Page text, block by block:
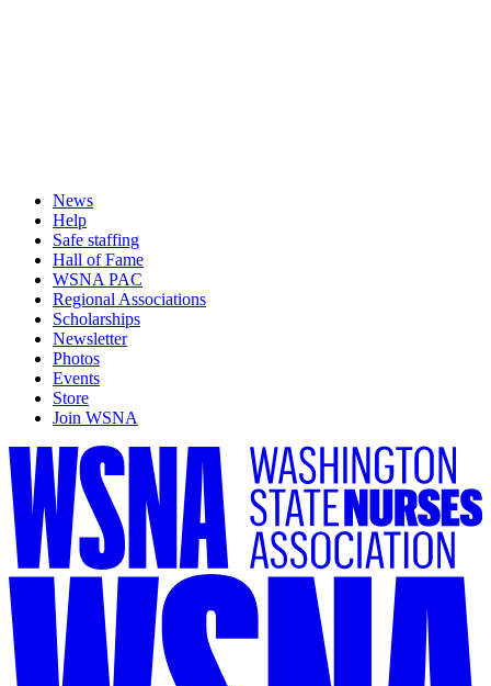
News
Help
Safe staffing
Hall of Fame
WSNA PAC
Regional Associations
Scholarships
Newsletter
Photos
Events
Store
Join WSNA